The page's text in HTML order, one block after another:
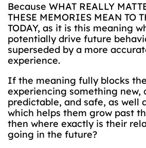
Because WHAT REALLY
THESE MEMORIES MEAN TO
TODAY, as it is this meaning
potentially drive future
superseded by a more
experience.
If the meaning fully blocks
experiencing something new,
predictable, and safe, as well
which helps them grow past
then where exactly is their
going in the future?